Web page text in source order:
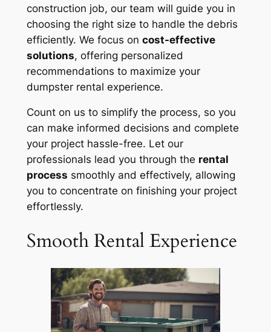
construction job, our team will guide you in
choosing the right size to handle the debris
efficiently. We focus on cost-effective
solutions, offering personalized
recommendations to maximize your
dumpster rental experience.
Count on us to simplify the process, so you
can make informed decisions and complete
your project hassle-free. Let our
professionals lead you through the rental
process smoothly and effectively, allowing
you to concentrate on finishing your project
effortlessly.
Smooth Rental Experience